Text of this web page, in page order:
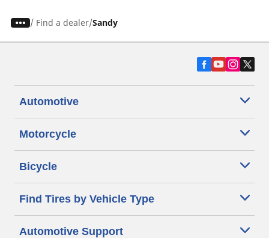
/ Find a dealer Sandy
Automotive
Motorcycle
Bicycle
Find Tires by Vehicle Type
Automotive Support